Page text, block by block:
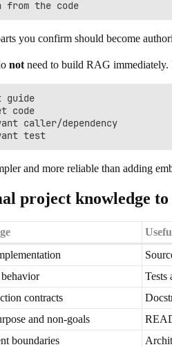
you confirm should become
not need to build RAG immediately.
guide
code
caller/dependency
and more reliable than adding
project knowledge to
Tests
contracts
and non-goals
boundaries